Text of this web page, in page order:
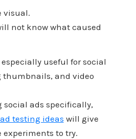
visual.
not know what caused
useful for social
thumbnails, and video
social ads specifically,
testing ideas will give
experiments to try.